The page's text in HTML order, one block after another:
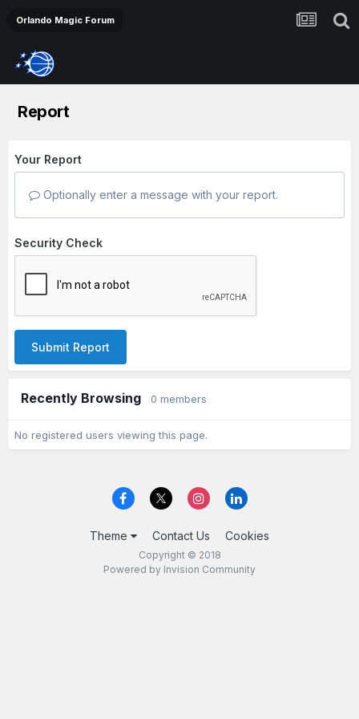
Orlando Magic Forum
Report
Your Report
Optionally enter a message with your report.
Security Check
Submit Report
Recently Browsing 0 members
No registered users viewing this page.
Theme Contact Us Cookies
Copyright © 2018
Powered by Invision Community